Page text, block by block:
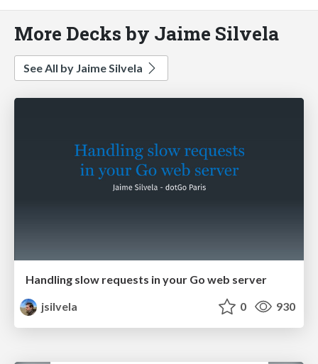
More Decks by Jaime Silvela
See All by Jaime Silvela
Handling slow requests in your Go web server
jsilvela
0 930